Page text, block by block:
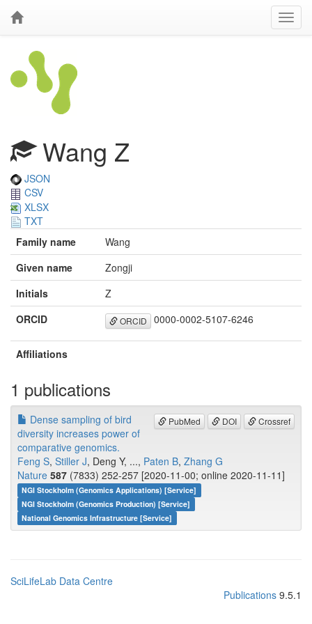
Wang Z
JSON
CSV
XLSX
TXT
Family name
Wang
Given name
Zongji
Initials
Z
ORCID
ORCID 0000-0002-5107-6246
Affiliations
1 publications
PubMed DOI Crossref
Dense sampling of bird
diversity increases power of
comparative genomics.
Feng S, Stiller J, Deng Y, ..., Paten B, Zhang G
Nature 587 (7833) 252-257 [2020-11-00; online 2020-11-11]
NGI Stockholm (Genomics Applications) [Service]
NGI Stockholm (Genomics Production) [Service]
National Genomics Infrastructure [Service]
SciLifeLab Data Centre
Publications 9.5.1